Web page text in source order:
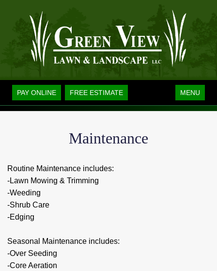
PAY ONLINE FREE ESTIMATE
Toggle
navigation
MENU
Maintenance
Routine Maintenance includes:
-Lawn Mowing & Trimming
-Weeding
-Shrub Care
-Edging
Seasonal Maintenance includes:
-Over Seeding
-Core Aeration